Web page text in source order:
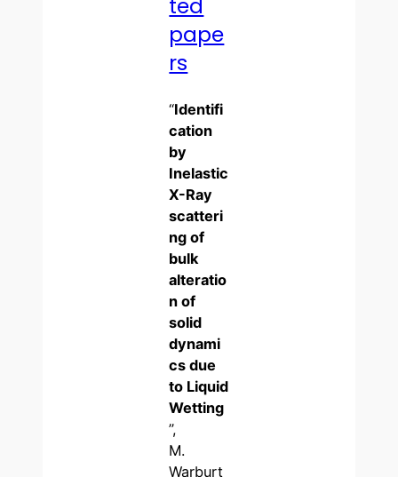
ted
pape
rs
“Identifi
cation
by
Inelastic
X-Ray
scatteri
ng of
bulk
alteratio
n of
solid
dynami
cs due
to Liquid
Wetting
”,
M.
Warburt